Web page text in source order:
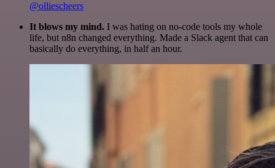
@olliescheers
It blows my mind. I was hating on no-code tools my whole
life, but n8n changed everything. Made a Slack agent that can
basically do everything, in half an hour.